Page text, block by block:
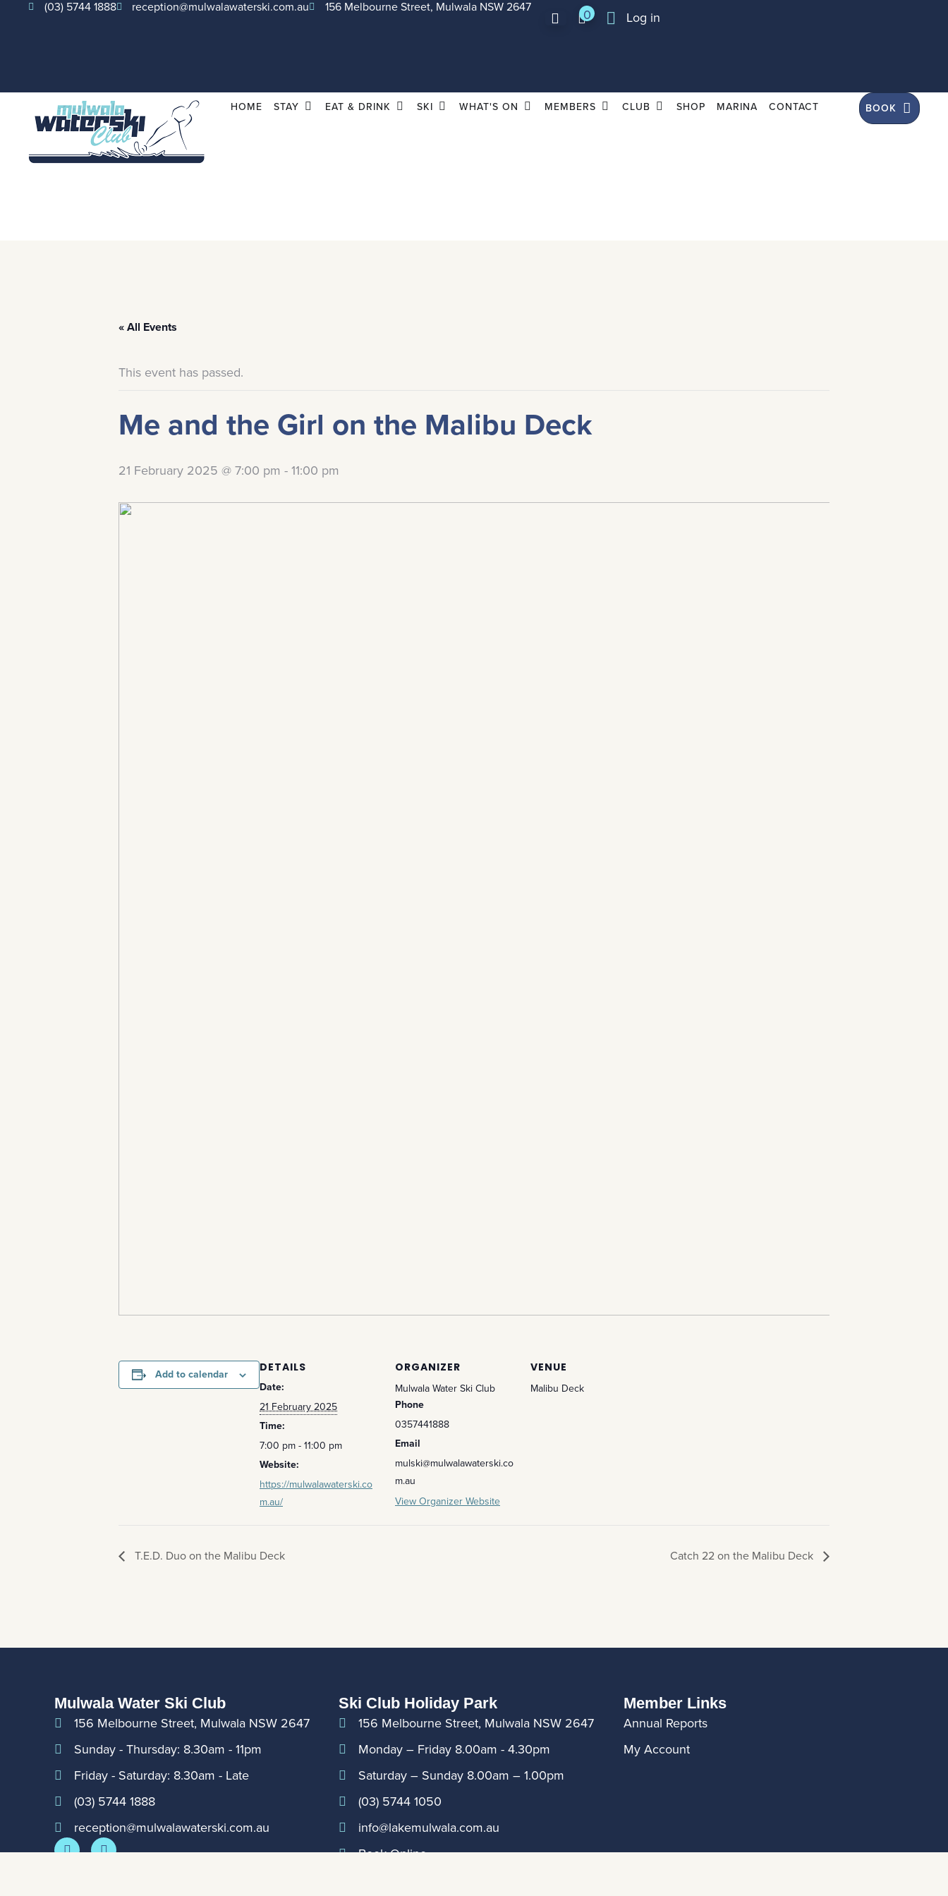
(03) 5744 1888 reception@mulwalawaterski.com.au 156 Melbourne Street, Mulwala NSW 2647 0 Log in
BOOK
HOME STAY EAT & DRINK SKI WHAT'S ON MEMBERS CLUB SHOP MARINA CONTACT
« All Events
This event has passed.
Me and the Girl on the Malibu Deck
21 February 2025 @ 7:00 pm - 11:00 pm
Add to calendar DETAILS
Date:
21 February 2025
Time:
7:00 pm - 11:00 pm
Website:
https://mulwalawaterski.co
m.au/
ORGANIZER
Mulwala Water Ski Club
Phone
0357441888
Email
mulski@mulwalawaterski.co
m.au
View Organizer Website
VENUE
Malibu Deck
T.E.D. Duo on the Malibu Deck Catch 22 on the Malibu Deck
Mulwala Water Ski Club
156 Melbourne Street, Mulwala NSW 2647
Sunday - Thursday: 8.30am - 11pm
Friday - Saturday: 8.30am - Late
(03) 5744 1888
reception@mulwalawaterski.com.au
Ski Club Holiday Park
156 Melbourne Street, Mulwala NSW 2647
Monday – Friday 8.00am - 4.30pm
Saturday – Sunday 8.00am – 1.00pm
(03) 5744 1050
info@lakemulwala.com.au
Book Online
Member Links
Annual Reports
My Account